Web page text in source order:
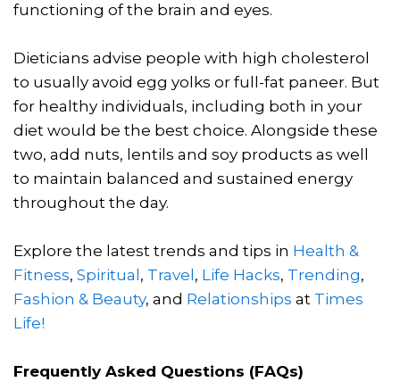
functioning of the brain and eyes.
Dieticians advise people with high cholesterol
to usually avoid egg yolks or full-fat paneer. But
for healthy individuals, including both in your
diet would be the best choice. Alongside these
two, add nuts, lentils and soy products as well
to maintain balanced and sustained energy
throughout the day.
Explore the latest trends and tips in Health &
Fitness, Spiritual , Travel , Life Hacks, Trending,
Fashion & Beauty, and Relationships at Times
Life!
Frequently Asked Questions (FAQs)